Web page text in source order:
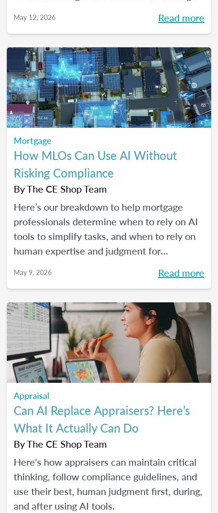
just filling seats. At the same time, agents
they choose to build their careers. So, what
actually brings the right agents and the right
brokerages together? We’ll diving into that
question (and more!) in our May webinar.
May 12, 2026 Read more
Mortgage
How MLOs Can Use AI Without
Risking Compliance
ByThe CE Shop Team
Here’s our breakdown to help mortgage
professionals determine when to rely on AI
tools to simplify tasks, and when to rely on
human expertise and judgment for
May 9, 2026 Read more
Appraisal
Can AI Replace Appraisers? Here’s
What It Actually Can Do
ByThe CE Shop Team
Here's how appraisers can maintain critical
thinking, follow compliance guidelines, and
use their best, human judgment first, during,
and after using AI tools.